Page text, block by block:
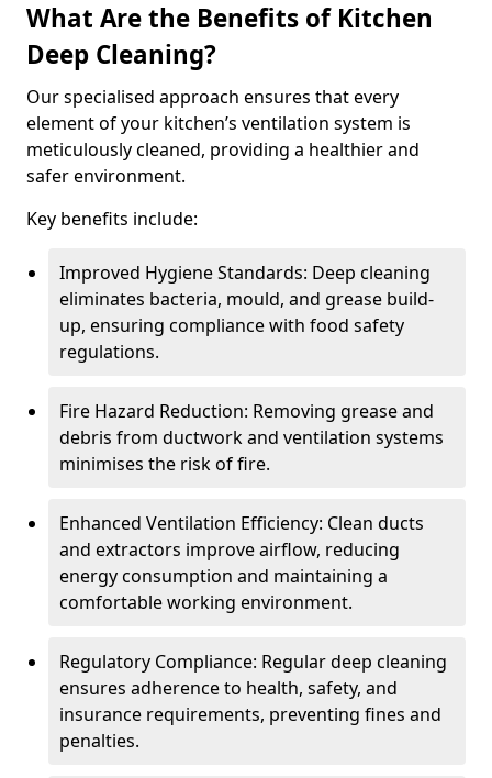
What Are the Benefits of Kitchen
Deep Cleaning?
Our specialised approach ensures that every
element of your kitchen’s ventilation system is
meticulously cleaned, providing a healthier and
safer environment.
Key benefits include:
Improved Hygiene Standards: Deep cleaning
eliminates bacteria, mould, and grease build-
up, ensuring compliance with food safety
regulations.
Fire Hazard Reduction: Removing grease and
debris from ductwork and ventilation systems
minimises the risk of fire.
Enhanced Ventilation Efficiency: Clean ducts
and extractors improve airflow, reducing
energy consumption and maintaining a
comfortable working environment.
Regulatory Compliance: Regular deep cleaning
ensures adherence to health, safety, and
insurance requirements, preventing fines and
penalties.